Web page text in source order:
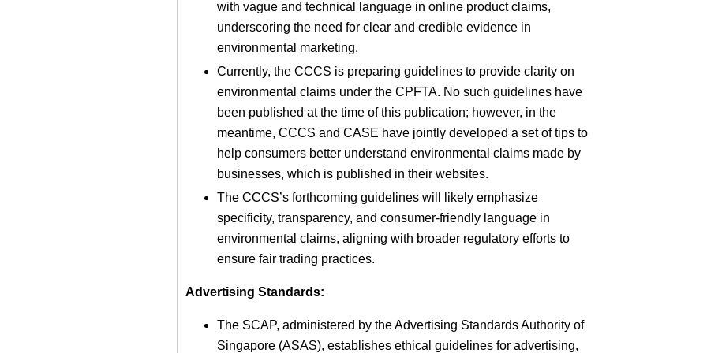
with vague and technical language in online product claims,
underscoring the need for clear and credible evidence in
environmental marketing.
Currently, the CCCS is preparing guidelines to provide clarity on
environmental claims under the CPFTA. No such guidelines have
been published at the time of this publication; however, in the
meantime, CCCS and CASE have jointly developed a set of tips to
help consumers better understand environmental claims made by
businesses, which is published in their websites.
The CCCS’s forthcoming guidelines will likely emphasize
specificity, transparency, and consumer-friendly language in
environmental claims, aligning with broader regulatory efforts to
ensure fair trading practices.
Advertising Standards:
The SCAP, administered by the Advertising Standards Authority of
Singapore (ASAS), establishes ethical guidelines for advertising,